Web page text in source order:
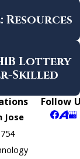
Resources
Lottery
Skilled
Jose
Follow